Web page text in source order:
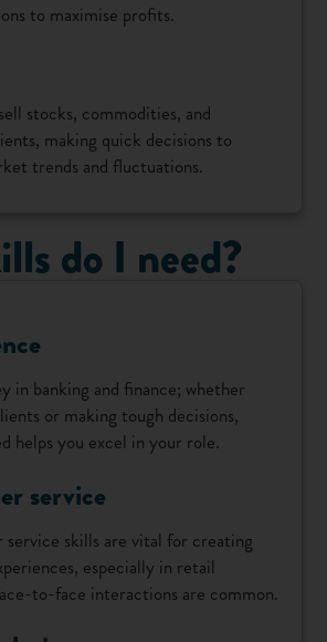
to maximise profits.
stocks, commodities, and
making quick decisions to
trends and fluctuations.
do I need?
in banking and finance; whether
or making tough decisions,
helps you excel in your role.
service
service skills are vital for creating
especially in retail
to-face interactions are common.